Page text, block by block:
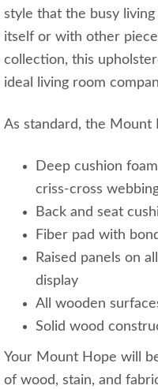
style that the busy
itself or with other
collection, this
ideal living room
As standard, the Mount
Deep cushion
criss-cross
Back and seat
Fiber pad with
Raised panels on
display
All wooden
Solid wood
Your Mount Hope will
of wood, stain, and